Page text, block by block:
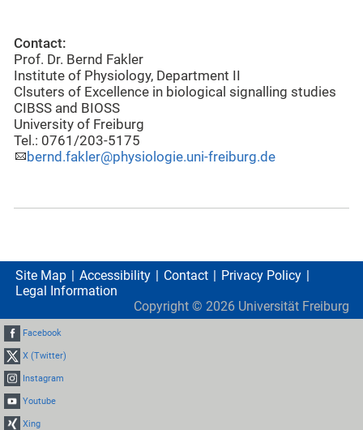
Contact:
Prof. Dr. Bernd Fakler
Institute of Physiology, Department II
Clsuters of Excellence in biological signalling studies
CIBSS and BIOSS
University of Freiburg
Tel.: 0761/203-5175
bernd.fakler@physiologie.uni-freiburg.de
Site Map Accessibility Contact
Privacy Policy
Legal Information
Copyright © 2026 Universität Freiburg
Facebook
X (Twitter)
Instagram
Youtube
Xing